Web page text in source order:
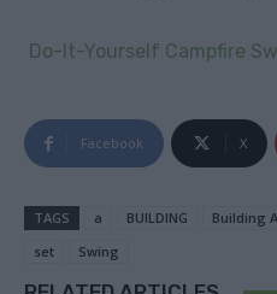
Do-It-Yourself Campfire
Facebook X
TAGS a BUILDING Building
set
Swing